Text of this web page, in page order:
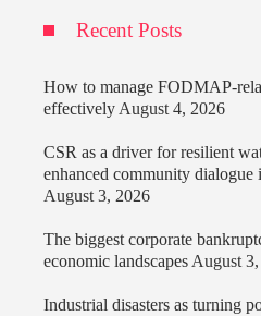
Recent Posts
How to manage FODMAP-
effectively August 4, 2026
CSR as a driver for resilient
enhanced community dialogue
August 3, 2026
The biggest corporate
economic landscapes August
Industrial disasters as turning